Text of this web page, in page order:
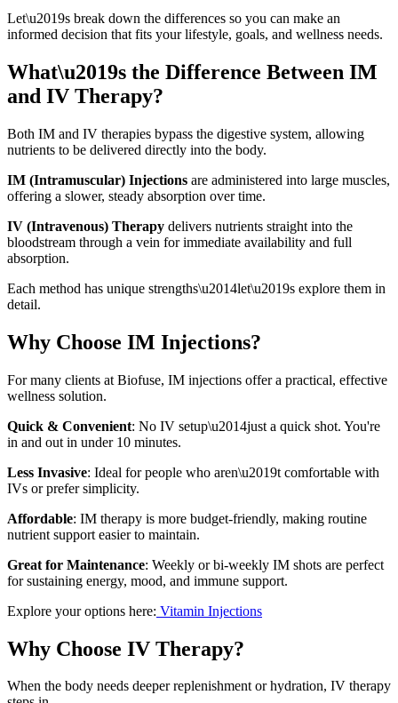
Let\u2019s break down the differences so you can make an
informed decision that fits your lifestyle, goals, and wellness needs.
What\u2019s the Difference Between IM
and IV Therapy?
Both IM and IV therapies bypass the digestive system, allowing
nutrients to be delivered directly into the body.
IM (Intramuscular) Injections are administered into large muscles,
offering a slower, steady absorption over time.
IV (Intravenous) Therapy delivers nutrients straight into the
bloodstream through a vein for immediate availability and full
absorption.
Each method has unique strengths\u2014let\u2019s explore them in
detail.
Why Choose IM Injections?
For many clients at Biofuse, IM injections offer a practical, effective
wellness solution.
Quick & Convenient: No IV setup\u2014just a quick shot. You're
in and out in under 10 minutes.
Less Invasive: Ideal for people who aren\u2019t comfortable with
IVs or prefer simplicity.
Affordable: IM therapy is more budget-friendly, making routine
nutrient support easier to maintain.
Great for Maintenance: Weekly or bi-weekly IM shots are perfect
for sustaining energy, mood, and immune support.
Explore your options here: Vitamin Injections
Why Choose IV Therapy?
When the body needs deeper replenishment or hydration, IV therapy